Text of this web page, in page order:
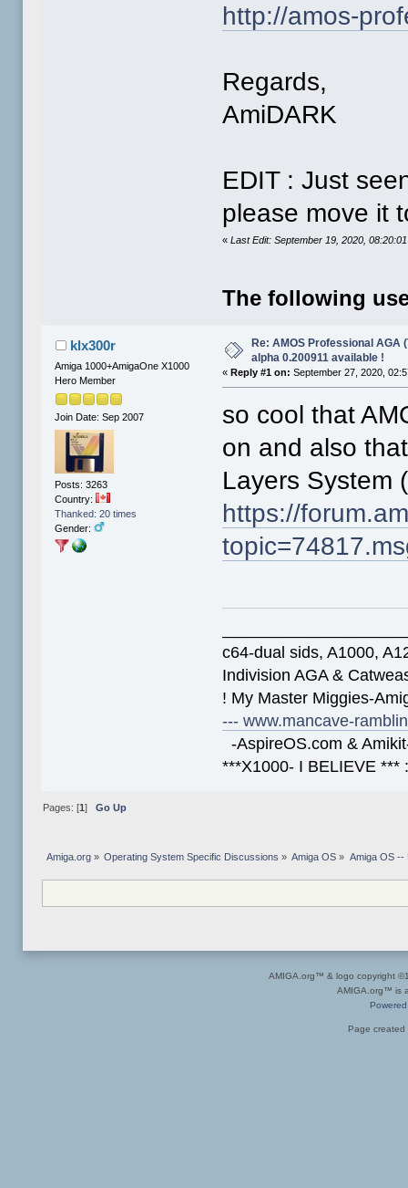
http://amos-
Regards,
AmiDARK
EDIT : Just
please move it
«Last Edit: September 19, 2020,
The following
klx300r
Amiga 1000+AmigaOne X1000
Hero Member
Join Date: Sep 2007
Posts: 3263
Country:
Thanked: 20 times
Gender:
Re: AMOS Professional AGA
alpha 0.200911 available !
« Reply #1 on: September 27, 2020,
so cool that
on and also
Layers System
https://
c64-dual sids, A1000,
Indivision AGA &
! My Master Miggies-
--- www.mancave-
-AspireOS.com &
***X1000- I BELIEVE ***
Pages: [1] Go Up
Amiga.org» Operating System Specific Discussions » Amiga OS » Amiga OS --
AMIGA.org™ & logo copyright
AMIGA.org™ is
Page created